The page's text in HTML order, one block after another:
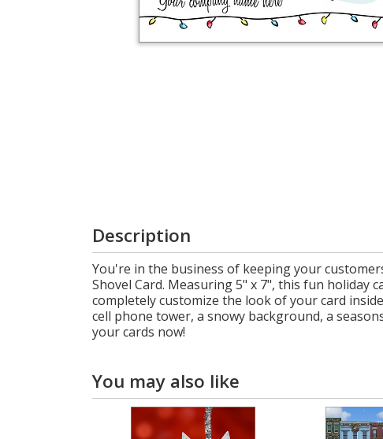
Description
You're in the business of keeping your
Shovel Card. Measuring 5" x 7", this fun holiday
completely customize the look of your card
cell phone tower, a snowy background, a
your cards now!
You may also like